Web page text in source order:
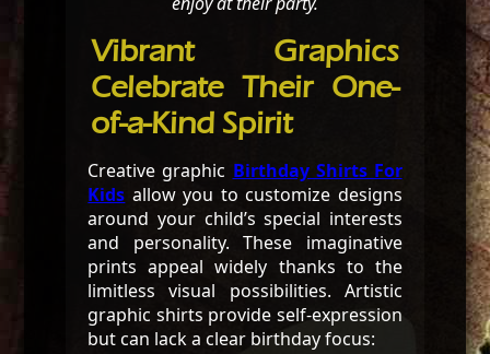
Vibrant Graphics
Celebrate Their One-
of-a-Kind Spirit
Creative graphic Birthday Shirts For
Kids allow you to customize designs
around your child’s special interests
and personality. These imaginative
prints appeal widely thanks to the
limitless visual possibilities. Artistic
graphic shirts provide self-expression
but can lack a clear birthday focus: